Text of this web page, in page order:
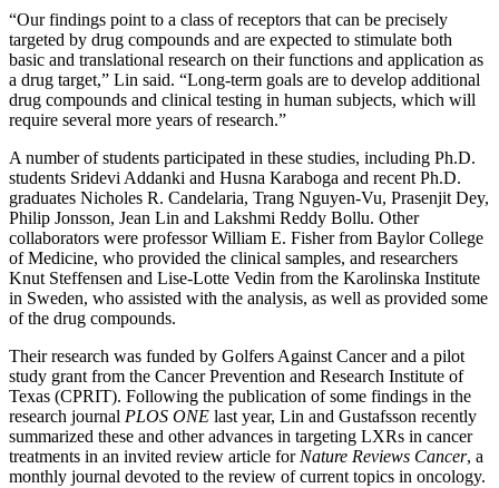
“Our findings point to a class of receptors that can be precisely
targeted by drug compounds and are expected to stimulate both
basic and translational research on their functions and application as
a drug target,” Lin said. “Long-term goals are to develop additional
drug compounds and clinical testing in human subjects, which will
require several more years of research.”
A number of students participated in these studies, including Ph.D.
students Sridevi Addanki and Husna Karaboga and recent Ph.D.
graduates Nicholes R. Candelaria, Trang Nguyen-Vu, Prasenjit Dey,
Philip Jonsson, Jean Lin and Lakshmi Reddy Bollu. Other
collaborators were professor William E. Fisher from Baylor College
of Medicine, who provided the clinical samples, and researchers
Knut Steffensen and Lise-Lotte Vedin from the Karolinska Institute
in Sweden, who assisted with the analysis, as well as provided some
of the drug compounds.
Their research was funded by Golfers Against Cancer and a pilot
study grant from the Cancer Prevention and Research Institute of
Texas (CPRIT). Following the publication of some findings in the
research journal PLOS ONE last year, Lin and Gustafsson recently
summarized these and other advances in targeting LXRs in cancer
treatments in an invited review article for Nature Reviews Cancer, a
monthly journal devoted to the review of current topics in oncology.